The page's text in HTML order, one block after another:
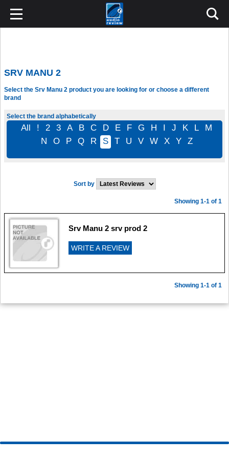
SRV MANU 2
Select the Srv Manu 2 product you are looking for or choose a different
brand
Select the brand alphabetically
All ! 2 3 A B C D E F G H I J K L
M
N
O P Q R S T U V W X Y Z
Sort by
Showing 1-1 of 1
Srv Manu 2 srv prod 2
WRITE A REVIEW
Showing 1-1 of 1